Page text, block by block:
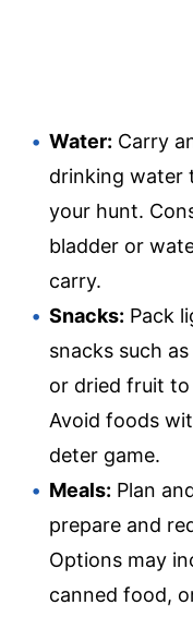
Water: Carry
drinking water
your hunt.
bladder or
carry.
Snacks: Pack
snacks such
or dried fruit to
Avoid foods
deter game.
Meals: Plan
prepare and
Options may
canned food,